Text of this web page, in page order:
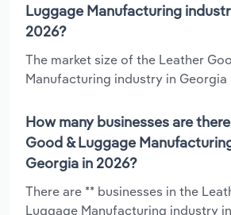
Luggage Manufacturing
2026?
The market size of the Leather
Manufacturing industry in Georgia
How many businesses are
Good & Luggage
Georgia in 2026?
There are ** businesses in the
Luggage Manufacturing industry